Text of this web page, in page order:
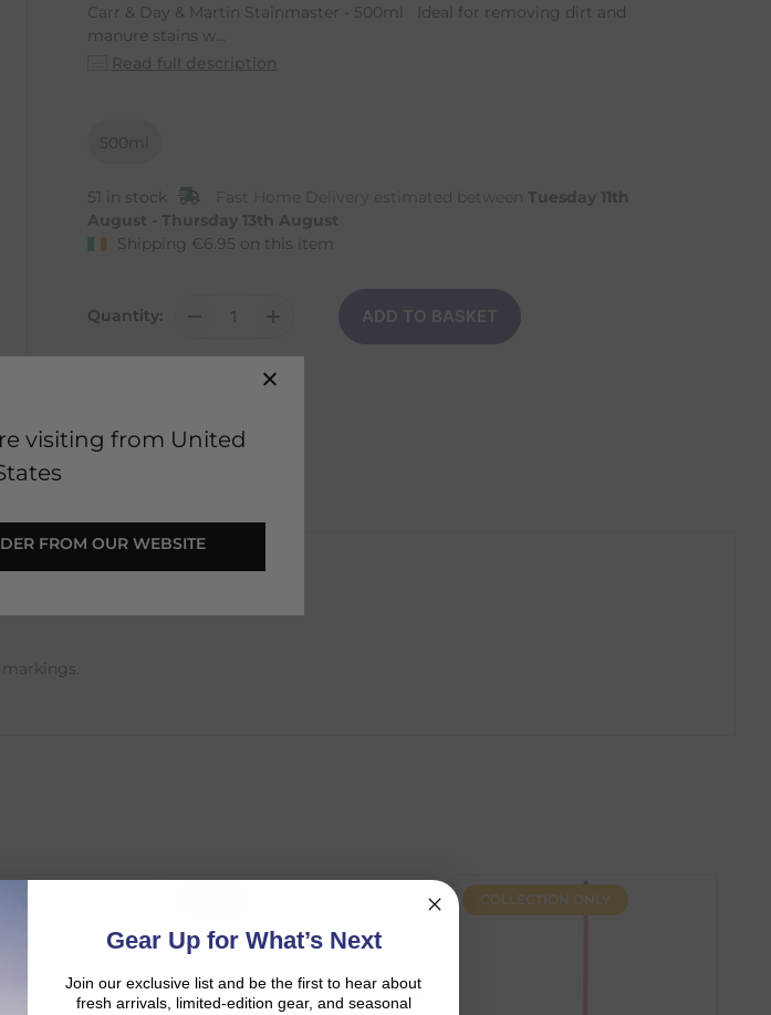
visiting from United
FROM OUR WEBSITE
Carr & Day & Martin Stainmaster - 500ml Ideal for removing dirt and
manure stains w...
Read full description
500ml
51 in stock Fast Home Delivery estimated between Tuesday 11th
August - Thursday 13th August
Shipping €6.95 on this item
Quantity: ADD TO BASKET
COLLECTION ONLY
Gear Up for What’s Next
Join our exclusive list and be the first to hear about
fresh arrivals, limited-edition gear, and seasonal